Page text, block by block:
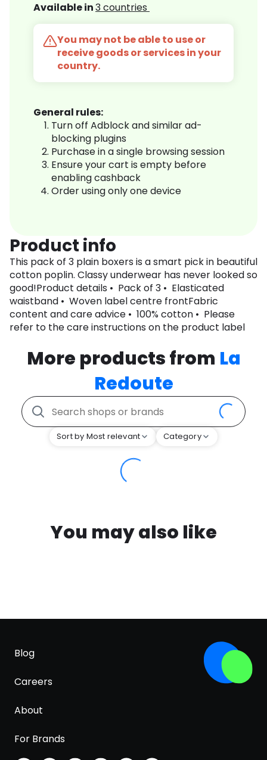
Available in3 countries
You may not be able to use or
receive goods or services in your
country.
General rules:
Turn off Adblock and similar ad-
blocking plugins
Purchase in a single browsing session
Ensure your cart is empty before
enabling cashback
Order using only one device
Product info
This pack of 3 plain boxers is a smart pick in beautiful
cotton poplin. Classy underwear has never looked so
good!Product details • Pack of 3 • Elasticated
waistband • Woven label centre frontFabric
content and care advice • 100% cotton • Please
refer to the care instructions on the product label
More products from La
Redoute
Sort by Most relevant Category
You may also like
Blog
Careers
About
For Brands